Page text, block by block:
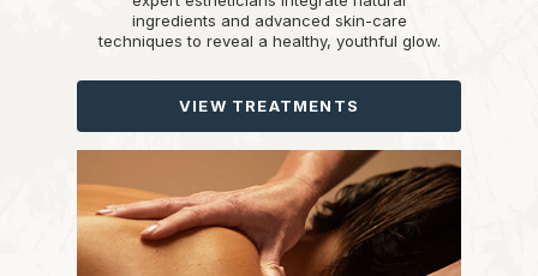
ingredients and advanced skin-care
techniques to reveal a healthy, youthful glow.
VIEW TREATMENTS